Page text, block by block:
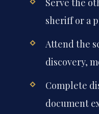
Serve the
sheriff or a
Attend the
discovery,
Complete
document